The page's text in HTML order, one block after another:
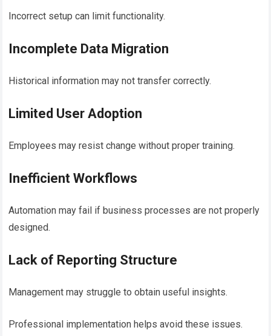
Incorrect setup can limit functionality.
Incomplete Data Migration
Historical information may not transfer correctly.
Limited User Adoption
Employees may resist change without proper training.
Inefficient Workflows
Automation may fail if business processes are not properly
designed.
Lack of Reporting Structure
Management may struggle to obtain useful insights.
Professional implementation helps avoid these issues.